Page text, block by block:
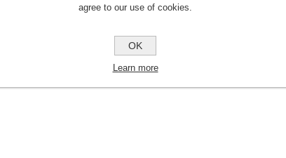
agree to our use of cookies.
OK
Learn more